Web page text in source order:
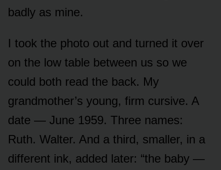
badly as mine.
I took the photo out and turned it over
on the low table between us so we
could both read the back. My
grandmother’s young, firm cursive. A
date — June 1959. Three names:
Ruth. Walter. And a third, smaller, in a
different ink, added later: “the baby —